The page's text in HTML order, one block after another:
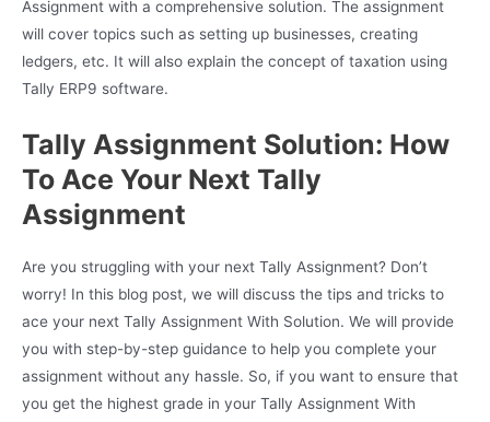
Assignment with a comprehensive solution. The assignment
will cover topics such as setting up businesses, creating
ledgers, etc. It will also explain the concept of taxation using
Tally ERP9 software.
Tally Assignment Solution: How
To Ace Your Next Tally
Assignment
Are you struggling with your next Tally Assignment? Don’t
worry! In this blog post, we will discuss the tips and tricks to
ace your next Tally Assignment With Solution. We will provide
you with step-by-step guidance to help you complete your
assignment without any hassle. So, if you want to ensure that
you get the highest grade in your Tally Assignment With